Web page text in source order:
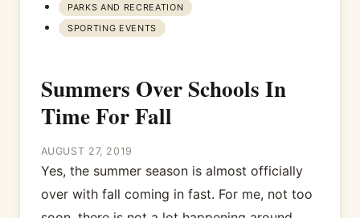
PARKS AND RECREATION
SPORTING EVENTS
Summers Over Schools In
Time For Fall
AUGUST 27, 2019
Yes, the summer season is almost officially
over with fall coming in fast. For me, not too